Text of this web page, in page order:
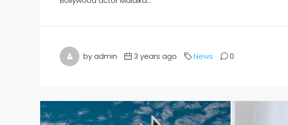
by admin 3 years ago News 0